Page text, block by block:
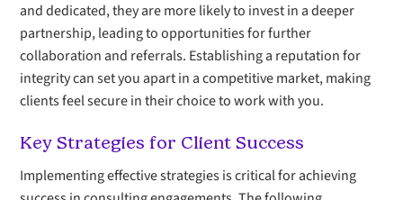
and dedicated, they are more likely to invest in a deeper
partnership, leading to opportunities for further
collaboration and referrals. Establishing a reputation for
integrity can set you apart in a competitive market, making
clients feel secure in their choice to work with you.
Key Strategies for Client Success
Implementing effective strategies is critical for achieving